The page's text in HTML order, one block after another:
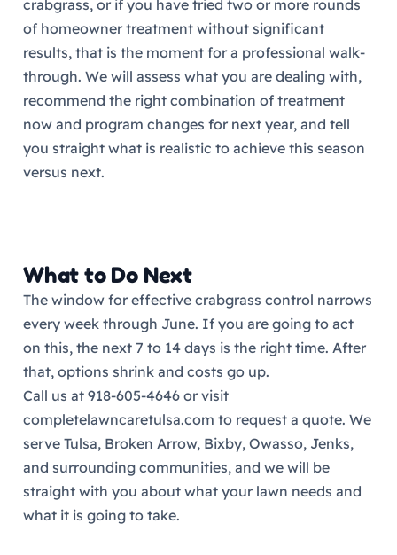
crabgrass, or if you have tried two or more rounds
of homeowner treatment without significant
results, that is the moment for a professional walk-
through. We will assess what you are dealing with,
recommend the right combination of treatment
now and program changes for next year, and tell
you straight what is realistic to achieve this season
versus next.
What to Do Next
The window for effective crabgrass control narrows
every week through June. If you are going to act
on this, the next 7 to 14 days is the right time. After
that, options shrink and costs go up.
Call us at 918-605-4646 or visit
completelawncaretulsa.com to request a quote. We
serve Tulsa, Broken Arrow, Bixby, Owasso, Jenks,
and surrounding communities, and we will be
straight with you about what your lawn needs and
what it is going to take.